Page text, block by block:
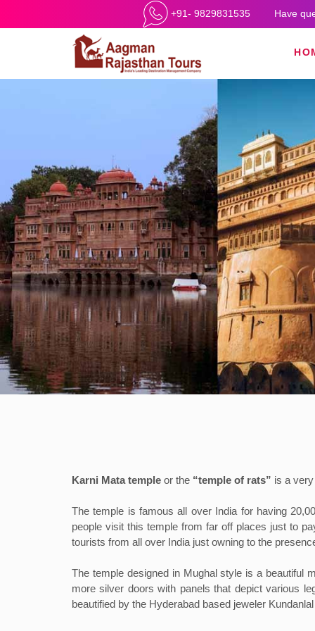
+91- 9829831535 Have
Karni Mata temple or the “temple of rats” is a
The temple is famous all over India for having
people visit this temple from far off places just to
tourists from all over India just owning to the
The temple designed in Mughal style is a beautiful
more silver doors with panels that depict various
beautified by the Hyderabad based jeweler